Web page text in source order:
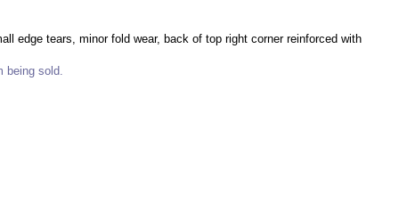
edge tears, minor fold wear, back of top right corner reinforced with
being sold.